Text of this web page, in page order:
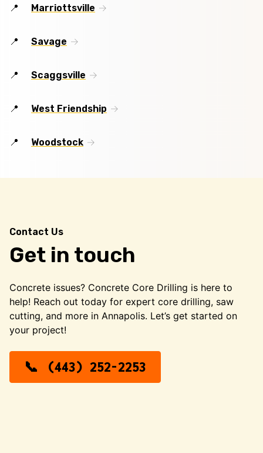
Marriottsville
Savage
Scaggsville
West Friendship
Woodstock
Contact Us
Get in touch
Concrete issues? Concrete Core Drilling is here to
help! Reach out today for expert core drilling, saw
cutting, and more in Annapolis. Let’s get started on
your project!
(443) 252-2253